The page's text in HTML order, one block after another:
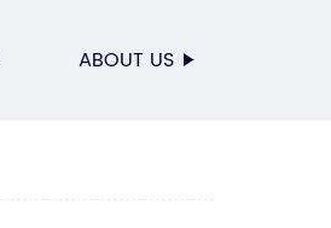
ABOUT US